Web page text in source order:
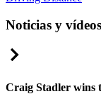
Noticias y vídeos
Craig Stadler wins